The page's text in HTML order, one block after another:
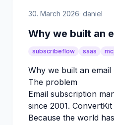
30. March 2026· daniel
Why we built an
subscribeflow saas
Why we built an
The problem
Email subscription
since 2001.
Because the world